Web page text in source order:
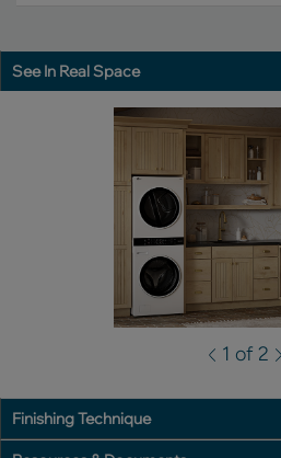
See In Real Space
1 of 2
Finishing Technique